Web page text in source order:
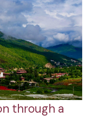
through a